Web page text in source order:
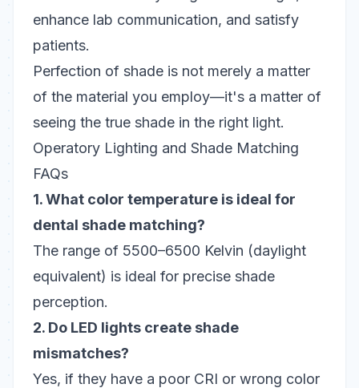
enhance lab communication, and satisfy
patients.
Perfection of shade is not merely a matter
of the material you employ—it's a matter of
seeing the true shade in the right light.
Operatory Lighting and Shade Matching
FAQs
1. What color temperature is ideal for
dental shade matching?
The range of 5500–6500 Kelvin (daylight
equivalent) is ideal for precise shade
perception.
2. Do LED lights create shade
mismatches?
Yes, if they have a poor CRI or wrong color